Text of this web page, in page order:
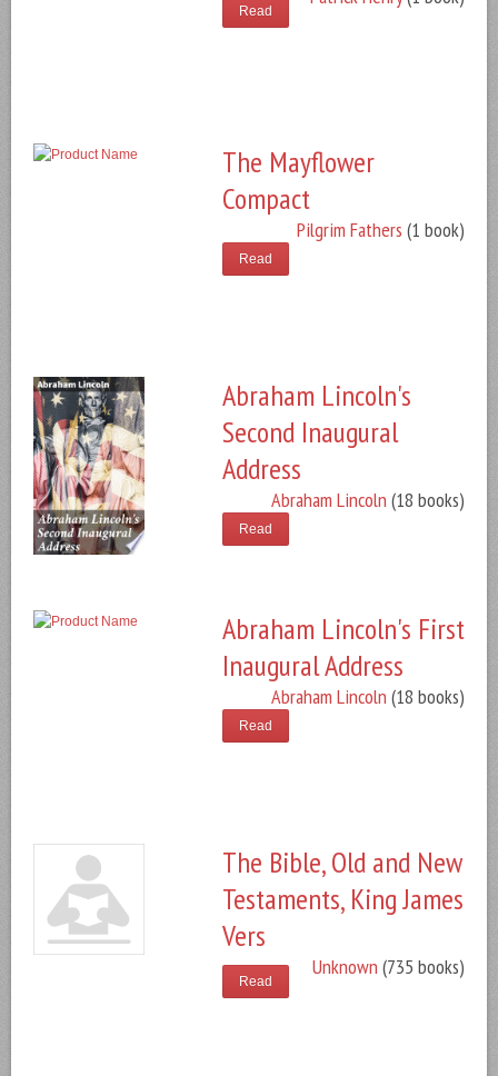
Read
The Mayflower
Compact
Pilgrim Fathers (1 book)
Read
Abraham Lincoln's
Second Inaugural
Address
Abraham Lincoln (18 books)
Read
Abraham Lincoln's First
Inaugural Address
Abraham Lincoln (18 books)
Read
The Bible, Old and New
Testaments, King James
Vers
Unknown (735 books)
Read